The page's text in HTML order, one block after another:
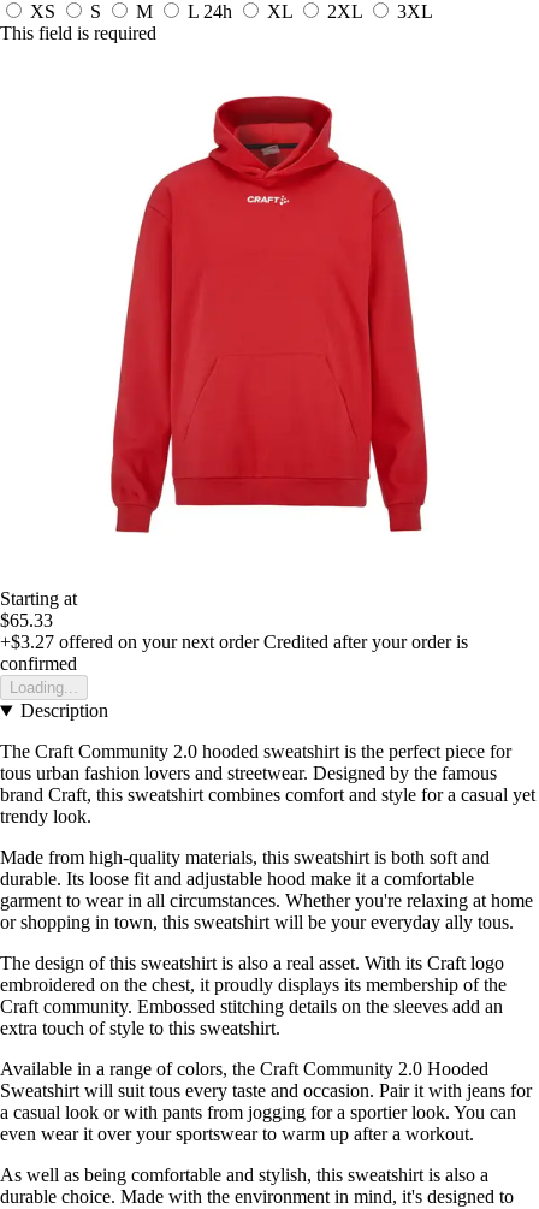
XS
S M L 24h XL 2XL
3XL
This field is required
Starting at
$65.33
+$3.27 offered on your next order Credited after your order is
confirmed
Loading...
Description
The Craft Community 2.0 hooded sweatshirt is the perfect piece for
tous urban fashion lovers and streetwear. Designed by the famous
brand Craft, this sweatshirt combines comfort and style for a casual yet
trendy look.
Made from high-quality materials, this sweatshirt is both soft and
durable. Its loose fit and adjustable hood make it a comfortable
garment to wear in all circumstances. Whether you're relaxing at home
or shopping in town, this sweatshirt will be your everyday ally tous.
The design of this sweatshirt is also a real asset. With its Craft logo
embroidered on the chest, it proudly displays its membership of the
Craft community. Embossed stitching details on the sleeves add an
extra touch of style to this sweatshirt.
Available in a range of colors, the Craft Community 2.0 Hooded
Sweatshirt will suit tous every taste and occasion. Pair it with jeans for
a casual look or with pants from jogging for a sportier look. You can
even wear it over your sportswear to warm up after a workout.
As well as being comfortable and stylish, this sweatshirt is also a
durable choice. Made with the environment in mind, it's designed to